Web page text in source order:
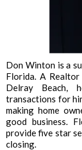
Don Winton is a
Florida. A
Delray Beach,
transactions for
making home
good business.
provide five star
closing.